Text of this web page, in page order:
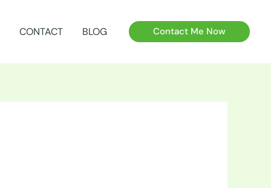
CONTACT BLOG Contact Me Now